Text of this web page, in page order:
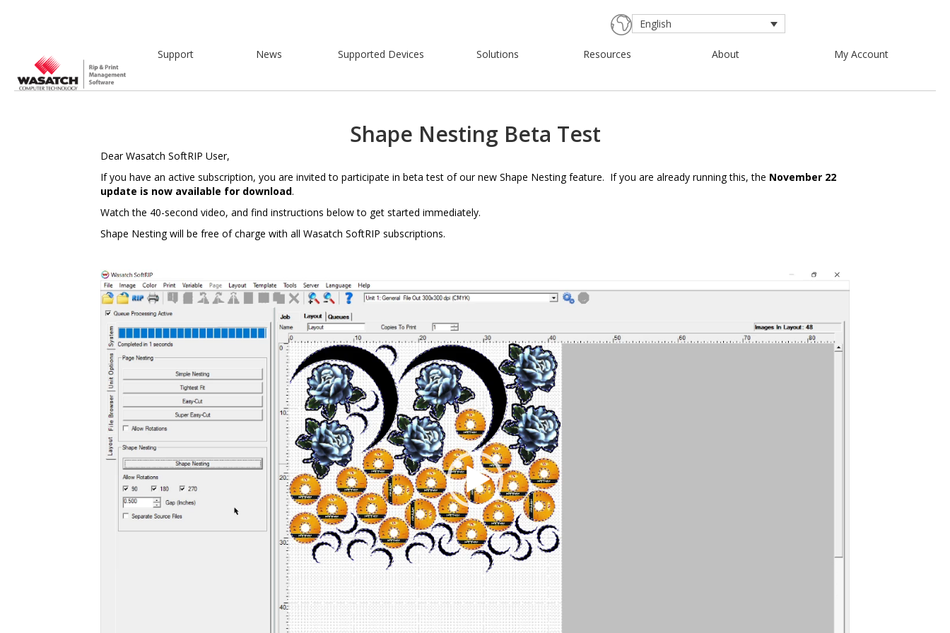
English
Support News Supported Devices Solutions Resources About My Account
Shape Nesting Beta Test
Dear Wasatch SoftRIP User,
If you have an active subscription, you are invited to participate in beta test of our new Shape Nesting feature. If you are already running this, the November 22
update is now available for download.
Watch the 40-second video, and find instructions below to get started immediately.
Shape Nesting will be free of charge with all Wasatch SoftRIP subscriptions.
Video
Player